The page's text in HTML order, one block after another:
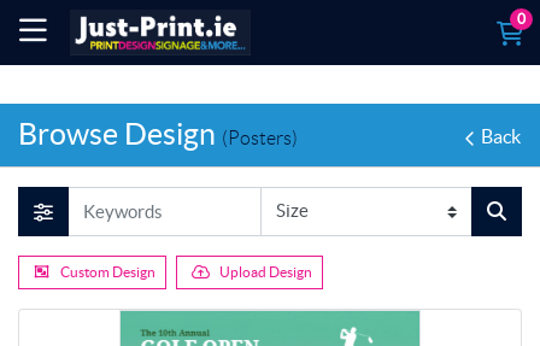
0
Browse Design (Posters) Back
Custom Design Upload Design